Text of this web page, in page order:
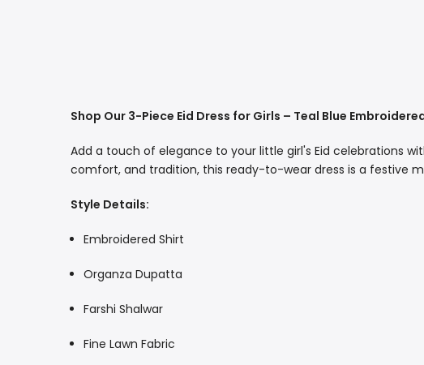
Shop Our 3-Piece Eid Dress for Girls – Teal Blue
Add a touch of elegance to your little girl's Eid celebrations
comfort, and tradition, this ready-to-wear dress is a festive
Style Details:
Embroidered Shirt
Organza Dupatta
Farshi Shalwar
Fine Lawn Fabric